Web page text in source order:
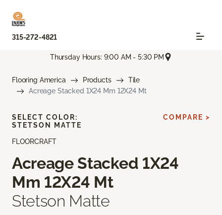
315-272-4821
Thursday Hours: 9:00 AM - 5:30 PM
Flooring America Products
Tile
Acreage Stacked 1X24 Mm 12X24 Mt
FLOORCRAFT
Acreage Stacked 1X24
Mm 12X24 Mt
Stetson Matte
SELECT COLOR:
STETSON MATTE
COMPARE >